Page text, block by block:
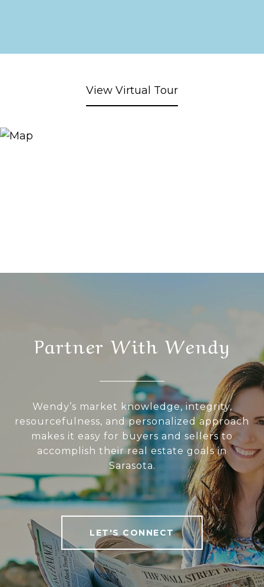
View Virtual Tour
Partner With Wendy
Wendy’s market knowledge, integrity,
resourcefulness, and personalized approach
makes it easy for buyers and sellers to
accomplish their real estate goals in
Sarasota.
LET'S CONNECT